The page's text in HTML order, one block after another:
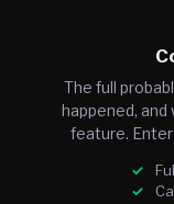
The full
happened,
feature.